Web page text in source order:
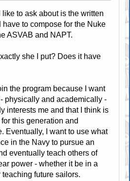
to ask about is the written
have to compose for the Nuke
ASVAB and NAPT.
she I put? Does it have
the program because I want
physically and academically -
interests me and that I think is
this generation and
Eventually, I want to use what
in the Navy to pursue an
eventually teach others of
power - whether it be in a
future sailors.